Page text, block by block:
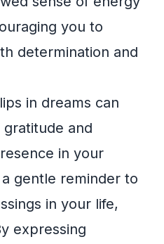
you to
determination and
in dreams can
and
in your
gentle reminder to
in your life,
expressing